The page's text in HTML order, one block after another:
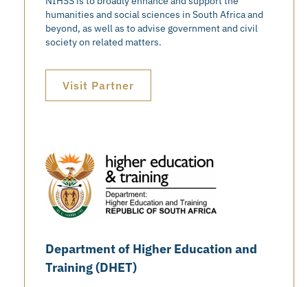
humanities and social sciences in South Africa and
beyond, as well as to advise government and civil
society on related matters.
Visit Partner
Department of Higher Education and
Training (DHET)